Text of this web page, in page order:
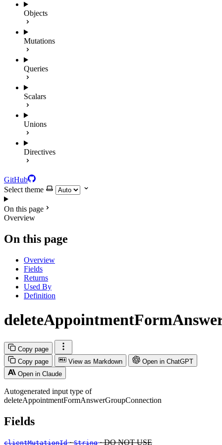
Objects
Mutations
Queries
Scalars
Unions
Directives
GitHub
Select theme
On this page
Overview
On this page
Overview
Fields
Returns
Used By
Definition
Copy page
Copy page
View as Markdown
Open in ChatGPT
Open in Claude
Autogenerated input type of
deleteAppointmentFormAnswerGroupConnection
Fields
clientMutationId ·String · DO NOT USE